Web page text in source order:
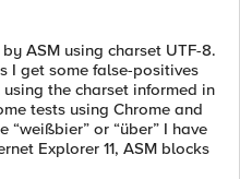
ASM using charset UTF-8.
I get some false-positives
the charset informed in
tests using Chrome and
or “über” I have
Explorer 11, ASM blocks